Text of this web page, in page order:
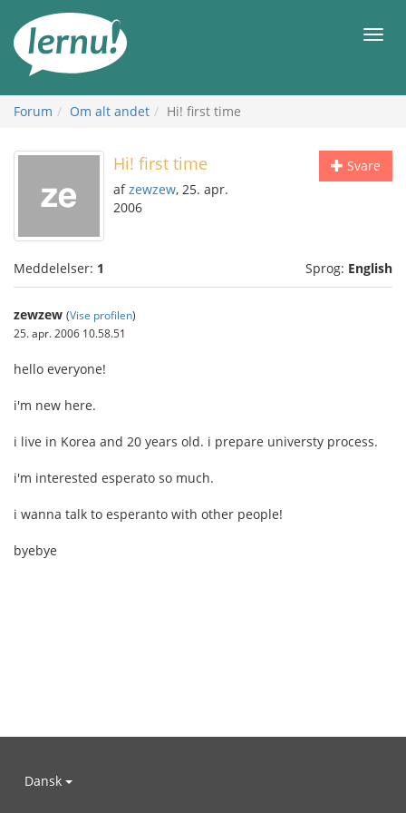
indholdet
Forum Om alt andet Hi! first time
Svare
Hi! first time
afzewzew, 25. apr.
2006
Meddelelser: 1 Sprog: English
zewzew (Vise profilen)
25. apr. 2006 10.58.51
hello everyone!
i'm new here.
i live in Korea and 20 years old. i prepare universty process.
i'm interested esperato so much.
i wanna talk to esperanto with other people!
byebye
Dansk